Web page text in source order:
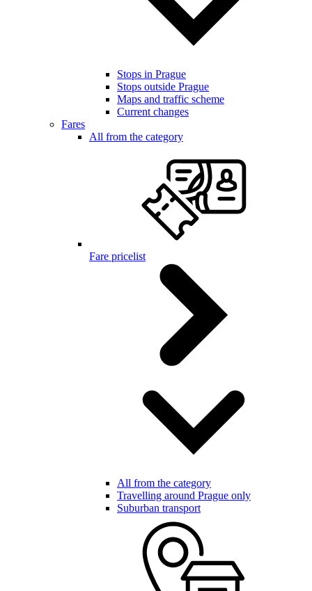
Stops in Prague
Stops outside Prague
Maps and traffic scheme
Current changes
Fares
All from the category
Fare pricelist
All from the category
Travelling around Prague only
Suburban transport